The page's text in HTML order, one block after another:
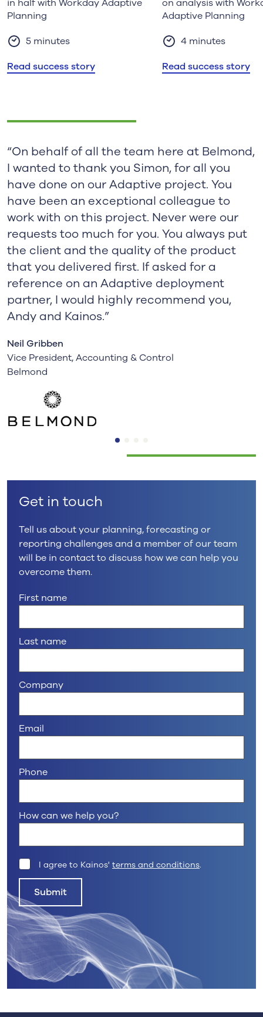
in half with Workday Adaptive
Planning
5 minutes
Read success story
on analysis with
Adaptive Planning
4 minutes
Read success story
“On behalf of all the team here at Belmond,
I wanted to thank you Simon, for all you
have done on our Adaptive project. You
have been an exceptional colleague to
work with on this project. Never were our
requests too much for you. You always put
the client and the quality of the product
that you delivered first. If asked for a
reference on an Adaptive deployment
partner, I would highly recommend you,
Andy and Kainos.”
Neil Gribben
Vice President, Accounting & Control
Belmond
Get in touch
Tell us about your planning, forecasting or
reporting challenges and a member of our team
will be in contact to discuss how we can help you
overcome them.
First name
Last name
Company
Email
Phone
How can we help you?
I agree to Kainos' terms and conditions.
Submit